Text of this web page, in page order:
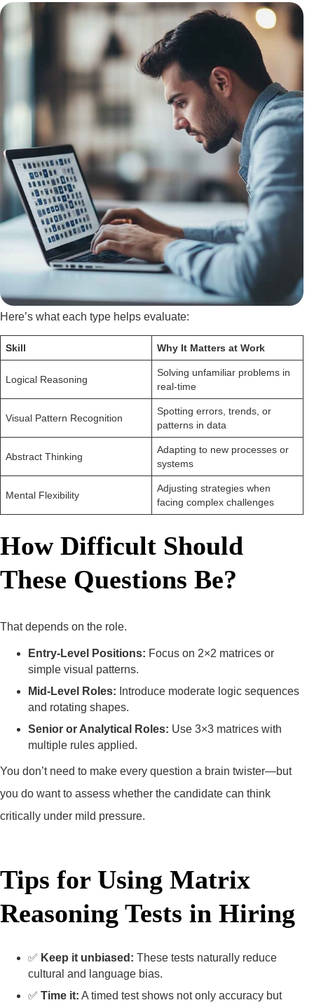
Here’s what each type helps evaluate:
Skill Why It Matters at Work
Logical Reasoning
Solving unfamiliar problems in
real-time
Visual Pattern Recognition
Spotting errors, trends, or
patterns in data
Abstract Thinking
Adapting to new processes or
systems
Mental Flexibility
Adjusting strategies when
facing complex challenges
How Difficult Should
These Questions Be?
That depends on the role.
Entry-Level Positions: Focus on 2×2 matrices or
simple visual patterns.
Mid-Level Roles: Introduce moderate logic sequences
and rotating shapes.
Senior or Analytical Roles: Use 3×3 matrices with
multiple rules applied.
You don’t need to make every question a brain twister—but
you do want to assess whether the candidate can think
critically under mild pressure.
Tips for Using Matrix
Reasoning Tests in Hiring
✅ Keep it unbiased: These tests naturally reduce
cultural and language bias.
✅ Time it: A timed test shows not only accuracy but